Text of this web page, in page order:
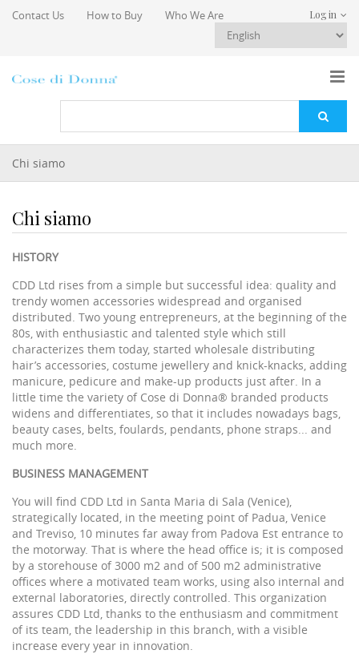
Skip to main content
Contact Us How to Buy Who We Are Log in
You are here
Chi siamo
Chi siamo
HISTORY
CDD Ltd rises from a simple but successful idea: quality and
trendy women accessories widespread and organised
distributed. Two young entrepreneurs, at the beginning of the
80s, with enthusiastic and talented style which still
characterizes them today, started wholesale distributing
hair’s accessories, costume jewellery and knick-knacks, adding
manicure, pedicure and make-up products just after. In a
little time the variety of Cose di Donna® branded products
widens and differentiates, so that it includes nowadays bags,
beauty cases, belts, foulards, pendants, phone straps... and
much more.
BUSINESS MANAGEMENT
You will find CDD Ltd in Santa Maria di Sala (Venice),
strategically located, in the meeting point of Padua, Venice
and Treviso, 10 minutes far away from Padova Est entrance to
the motorway. That is where the head office is; it is composed
by a storehouse of 3000 m2 and of 500 m2 administrative
offices where a motivated team works, using also internal and
external laboratories, directly controlled. This organization
assures CDD Ltd, thanks to the enthusiasm and commitment
of its team, the leadership in this branch, with a visible
increase every year in innovation.